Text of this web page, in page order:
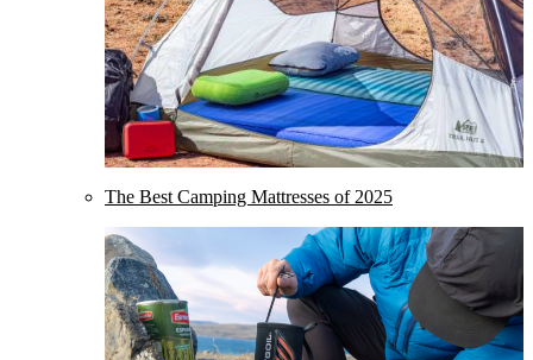
The Best Camping Mattresses of 2025